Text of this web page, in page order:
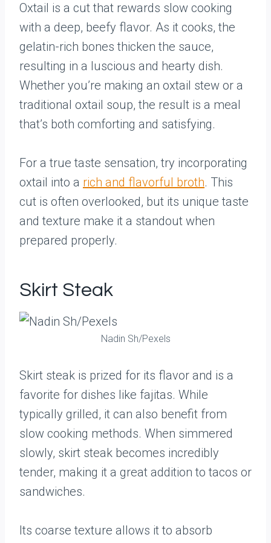
Oxtail is a cut that rewards slow cooking
with a deep, beefy flavor. As it cooks, the
gelatin-rich bones thicken the sauce,
resulting in a luscious and hearty dish.
Whether you’re making an oxtail stew or a
traditional oxtail soup, the result is a meal
that’s both comforting and satisfying.
For a true taste sensation, try incorporating
oxtail into a rich and flavorful broth. This
cut is often overlooked, but its unique taste
and texture make it a standout when
prepared properly.
Skirt Steak
Nadin Sh/Pexels
Skirt steak is prized for its flavor and is a
favorite for dishes like fajitas. While
typically grilled, it can also benefit from
slow cooking methods. When simmered
slowly, skirt steak becomes incredibly
tender, making it a great addition to tacos or
sandwiches.
Its coarse texture allows it to absorb